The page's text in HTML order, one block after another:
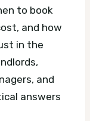
to book
and how
in the
and
answers